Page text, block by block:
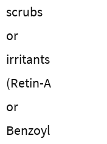
scrubs
or
irritants
(Retin-A
or
Benzoyl